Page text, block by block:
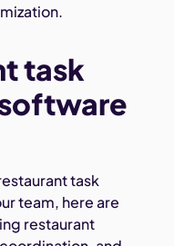
task
task
team, here are
restaurant